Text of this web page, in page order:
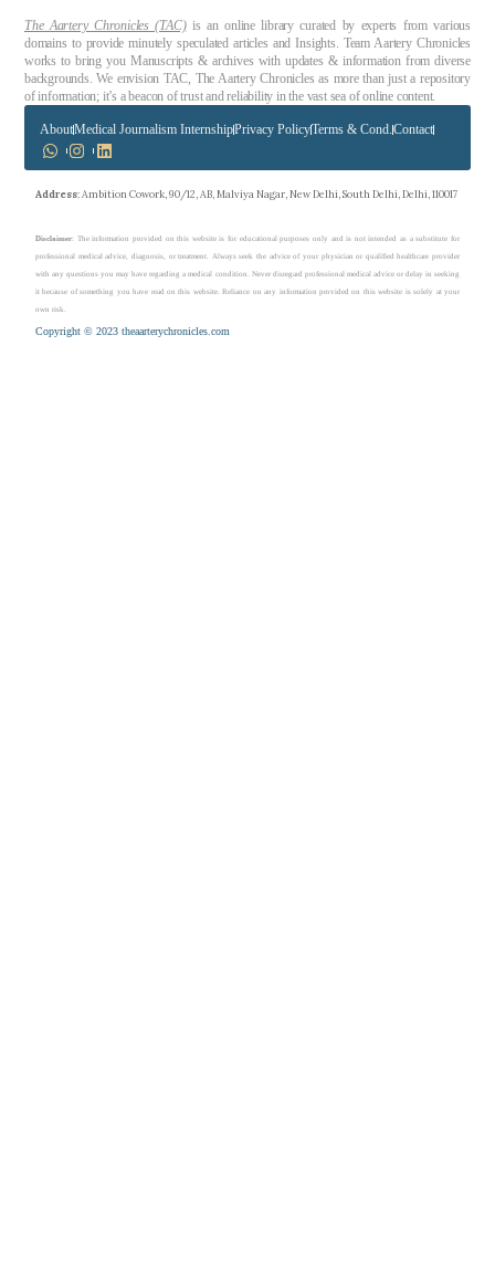
The Aartery Chronicles (TAC)is an online library curated by experts from various
domains to provide minutely speculated articles and Insights. Team Aartery Chronicles
works to bring you Manuscripts & archives with updates & information from diverse
backgrounds. We envision TAC, The Aartery Chronicles as more than just a repository
of information; it’s a beacon of trust and reliability in the vast sea of online content.
AboutMedical Journalism InternshipPrivacy PolicyTerms & Cond.Contact
Address: Ambition Cowork, 90/12, AB, Malviya Nagar, New Delhi, South Delhi, Delhi, 110017
Disclaimer: The information provided on this website is for educational purposes only and is not intended as a substitute for
professional medical advice, diagnosis, or treatment. Always seek the advice of your physician or qualified healthcare provider
with any questions you may have regarding a medical condition. Never disregard professional medical advice or delay in seeking
it because of something you have read on this website. Reliance on any information provided on this website is solely at your
own risk.
Copyright © 2023 theaarterychronicles.com